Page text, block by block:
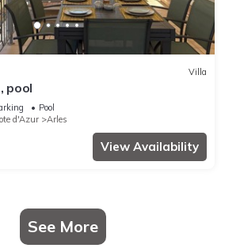
Villa
pool
Pool
d'Azur
Arles
View Availability
See More